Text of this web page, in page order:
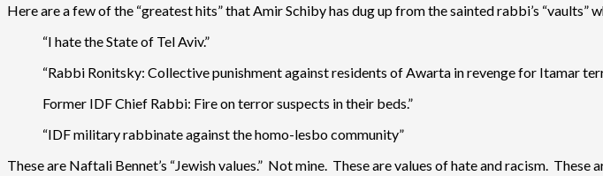
Here are a few of the “greatest hits” that Amir Schiby has dug up from the sainted rabbi’s “vaults”
“I hate the State of Tel Aviv.”
“Rabbi Ronitsky: Collective punishment against residents of Awarta in revenge for Itamar
Former IDF Chief Rabbi: Fire on terror suspects in their beds.”
“IDF military rabbinate against the homo-lesbo community”
These are Naftali Bennet’s “Jewish values.” Not mine. These are values of hate and racism. These